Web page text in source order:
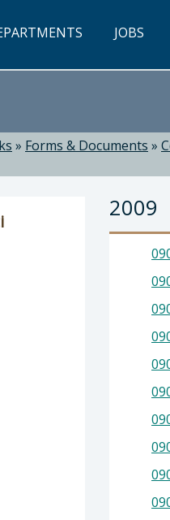
JOBS
» Forms & Documents »
2009
Diodati, Director